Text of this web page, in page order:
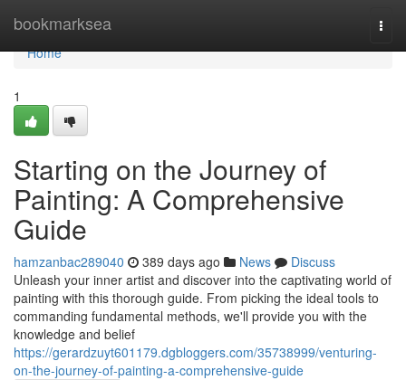
bookmarksea
Home
Home
1
Starting on the Journey of
Painting: A Comprehensive
Guide
hamzanbac289040 389 days ago News
Discuss
Unleash your inner artist and discover into the captivating world of
painting with this thorough guide. From picking the ideal tools to
commanding fundamental methods, we'll provide you with the
knowledge and belief
https://gerardzuyt601179.dgbloggers.com/35738999/venturing-
on-the-journey-of-painting-a-comprehensive-guide